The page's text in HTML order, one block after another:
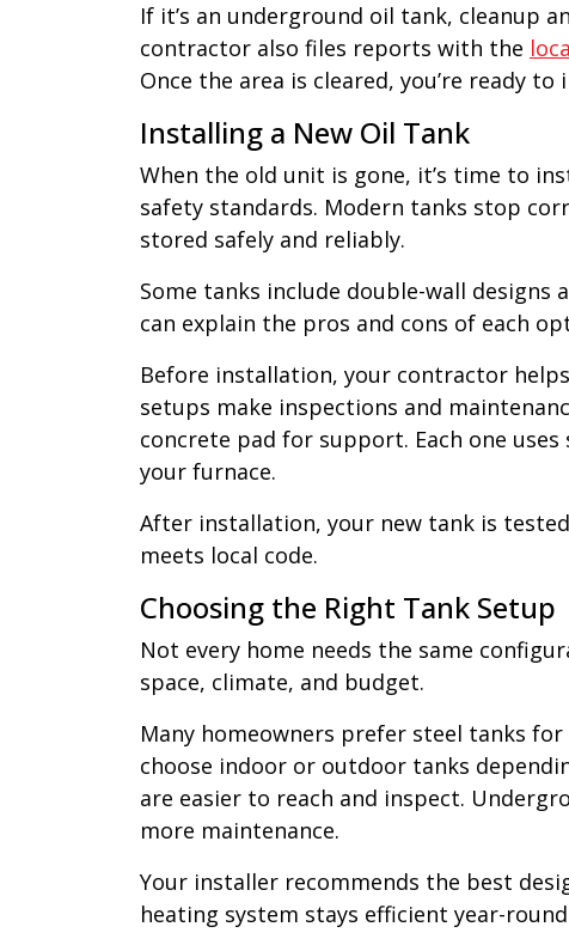
If it’s an underground oil tank, cleanup
contractor also files reports with the
Once the area is cleared, you’re ready
Installing a New Oil Tank
When the old unit is gone, it’s time to
safety standards. Modern tanks stop
stored safely and reliably.
Some tanks include double-wall
can explain the pros and cons of each
Before installation, your contractor
setups make inspections and
concrete pad for support. Each one
your furnace.
After installation, your new tank is
meets local code.
Choosing the Right Tank Setup
Not every home needs the same
space, climate, and budget.
Many homeowners prefer steel tanks
choose indoor or outdoor tanks
are easier to reach and inspect.
more maintenance.
Your installer recommends the best
heating system stays efficient year-